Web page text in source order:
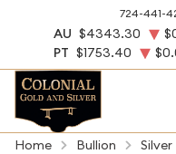
724-441-
AU $4343.30
PT $1753.40
Home Bullion Silver